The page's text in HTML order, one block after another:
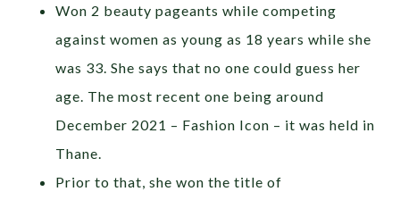
Won 2 beauty pageants while competing
against women as young as 18 years while she
was 33. She says that no one could guess her
age. The most recent one being around
December 2021 – Fashion Icon – it was held in
Thane.
Prior to that, she won the title of